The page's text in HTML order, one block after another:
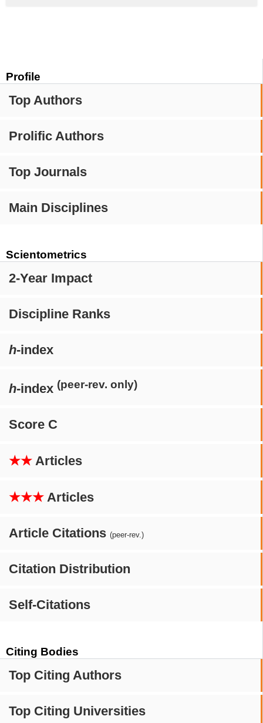
Profile
Top Authors
Prolific Authors
Top Journals
Main Disciplines
Scientometrics
2-Year Impact
Discipline Ranks
h-index
h-index (peer-rev. only)
Score C
★★ Articles
★★★ Articles
Article Citations (peer-rev.)
Citation Distribution
Self-Citations
Citing Bodies
Top Citing Authors
Top Citing Universities